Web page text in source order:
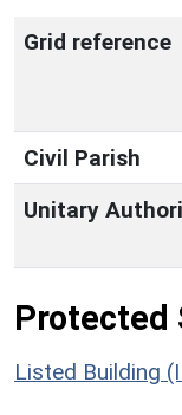
Grid reference
Civil Parish
Unitary
Protected
Listed Building